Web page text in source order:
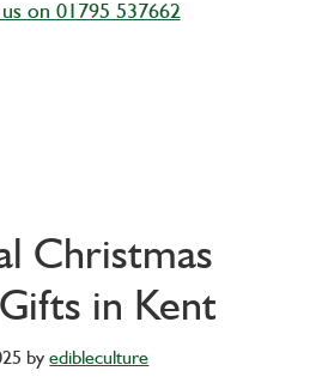
on 01795 537662
Christmas
in Kent
byedibleculture